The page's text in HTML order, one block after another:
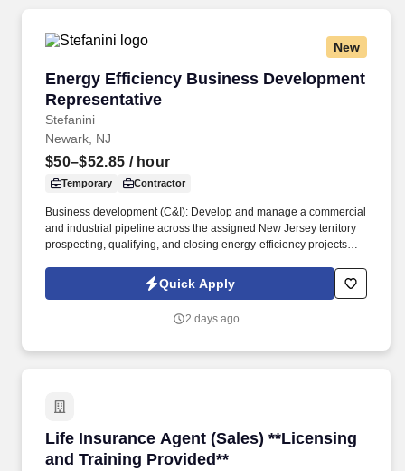
Career Advice
Employers / Post Job
New
Energy Efficiency Business Development
Representative
Stefanini
Energy Efficiency Business Development
Newark, NJ
$50–$52.85 / hour
Temporary Contractor
Business development (C&I): Develop and manage a commercial
and industrial pipeline across the assigned New Jersey territory
prospecting, qualifying, and closing energy-efficiency projects
multi-stage sales process in Salesforce / eTrac. Lead and
participate in cross-functional teams, including other CES
Marketing, IT, etc., as required to deliver program services,
Quick Apply
2 days ago
Life Insurance Agent (Sales) **Licensing
and Training Provided**
Life Insurance Agent (Sales) **Licensing and